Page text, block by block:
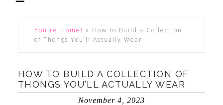
You're Home! » How to Build a Collection
of Thongs You’ll Actually Wear
HOW TO BUILD A COLLECTION OF
THONGS YOU’LL ACTUALLY WEAR
November 4, 2023